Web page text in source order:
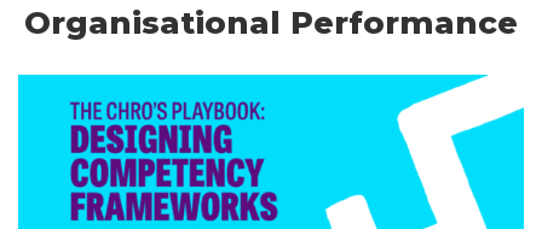
Organisational Performance